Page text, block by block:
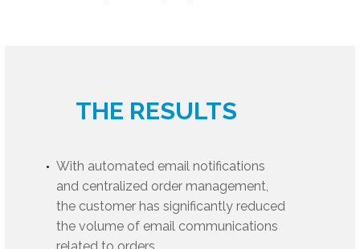
THE RESULTS
With automated email notifications
and centralized order management,
the customer has significantly reduced
the volume of email communications